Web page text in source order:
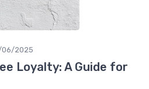
06/2025
Loyalty: A Guide for